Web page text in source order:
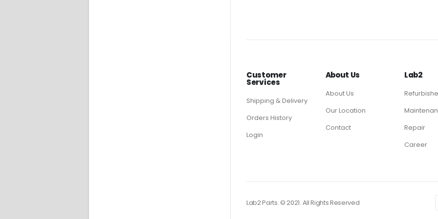
Customer
Services
Shipping & Delivery
Orders History
Login
About Us
About Us
Our Location
Contact
Lab2
Repair
Career
Lab2 Parts. © 2021. All Rights Reserved